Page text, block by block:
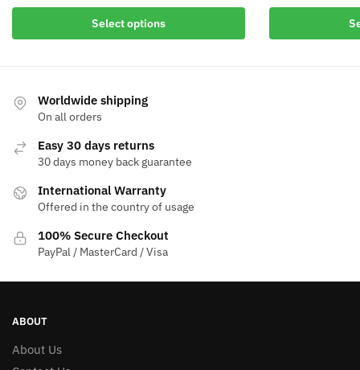
Select options
Worldwide shipping
On all orders
Easy 30 days returns
30 days money back guarantee
International Warranty
Offered in the country of usage
100% Secure Checkout
PayPal / MasterCard / Visa
ABOUT
About Us